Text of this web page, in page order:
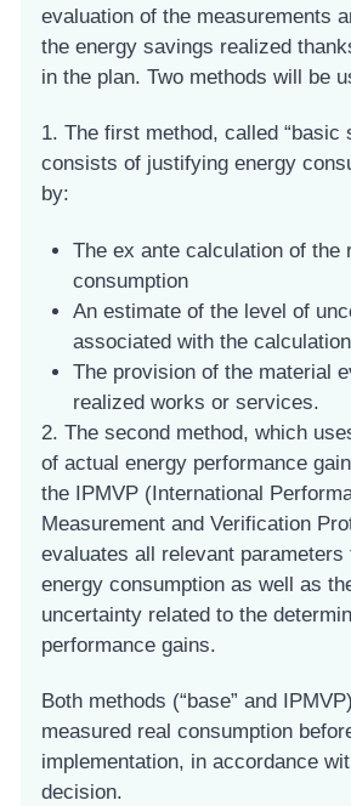
evaluation of the measurements
the energy savings realized
in the plan. Two methods will be
1. The first method, called “basic
consists of justifying energy
by:
The ex ante calculation of the
consumption
An estimate of the level of
associated with the
The provision of the material
realized works or services.
2. The second method, which
of actual energy performance
the IPMVP (International
Measurement and Verification
evaluates all relevant parameters
energy consumption as well as
uncertainty related to the
performance gains.
Both methods (“base” and
measured real consumption
implementation, in accordance
decision.